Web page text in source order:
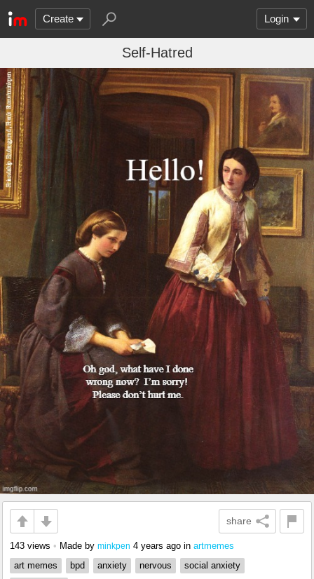
Create Login
Self-Hatred
share
143 views • Made by minkpen 4 years ago in artmemes
art memes
bpd anxiety nervous
social anxiety